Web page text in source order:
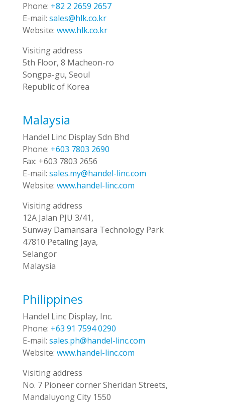
Phone: +82 2 2659 2657
E-mail: sales@hlk.co.kr
Website: www.hlk.co.kr
Visiting address
5th Floor, 8 Macheon-ro
Songpa-gu, Seoul
Republic of Korea
Malaysia
Handel Linc Display Sdn Bhd
Phone: +603 7803 2690
Fax: +603 7803 2656
E-mail: sales.my@handel-linc.com
Website: www.handel-linc.com
Visiting address
12A Jalan PJU 3/41,
Sunway Damansara Technology Park
47810 Petaling Jaya,
Selangor
Malaysia
Philippines
Handel Linc Display, Inc.
Phone: +63 91 7594 0290
E-mail: sales.ph@handel-linc.com
Website: www.handel-linc.com
Visiting address
No. 7 Pioneer corner Sheridan Streets,
Mandaluyong City 1550